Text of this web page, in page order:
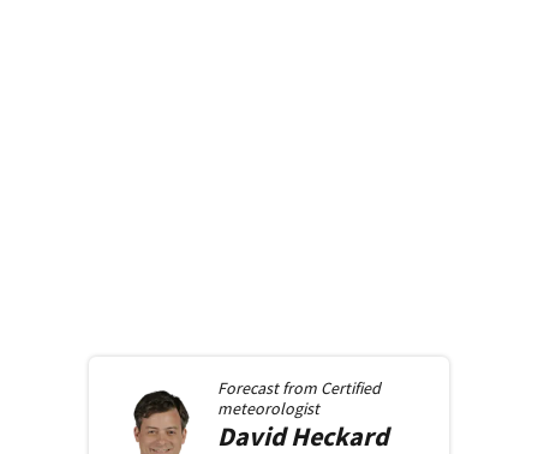
Forecast from Certified
meteorologist
David Heckard